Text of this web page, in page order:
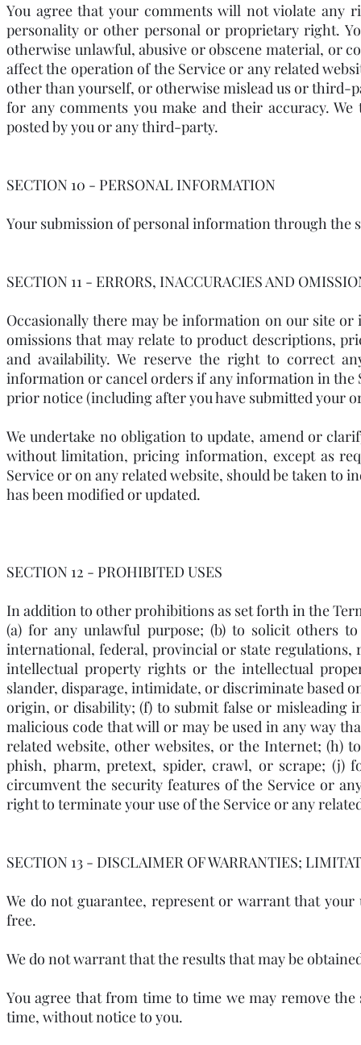
You agree that your comments will not violate
personality or other personal or proprietary right.
otherwise unlawful, abusive or obscene material, or
affect the operation of the Service or any related
other than yourself, or otherwise mislead us or third-
for any comments you make and their accuracy.
posted by you or any third-party.
SECTION 10 - PERSONAL INFORMATION
Your submission of personal information through the
SECTION 11 - ERRORS, INACCURACIES AND
Occasionally there may be information on our site
omissions that may relate to product descriptions,
and availability. We reserve the right to correct
information or cancel orders if any information in the
prior notice (including after you have submitted your
We undertake no obligation to update, amend or
without limitation, pricing information, except as
Service or on any related website, should be taken to
has been modified or updated.
SECTION 12 - PROHIBITED USES
In addition to other prohibitions as set forth in the
(a) for any unlawful purpose; (b) to solicit others
international, federal, provincial or state
intellectual property rights or the intellectual
slander, disparage, intimidate, or discriminate based
origin, or disability; (f) to submit false or misleading
malicious code that will or may be used in any way
related website, other websites, or the Internet; (h)
phish, pharm, pretext, spider, crawl, or scrape;
circumvent the security features of the Service or
right to terminate your use of the Service or any
SECTION 13 - DISCLAIMER OF WARRANTIES;
We do not guarantee, represent or warrant that
free.
We do not warrant that the results that may be
You agree that from time to time we may remove
time, without notice to you.